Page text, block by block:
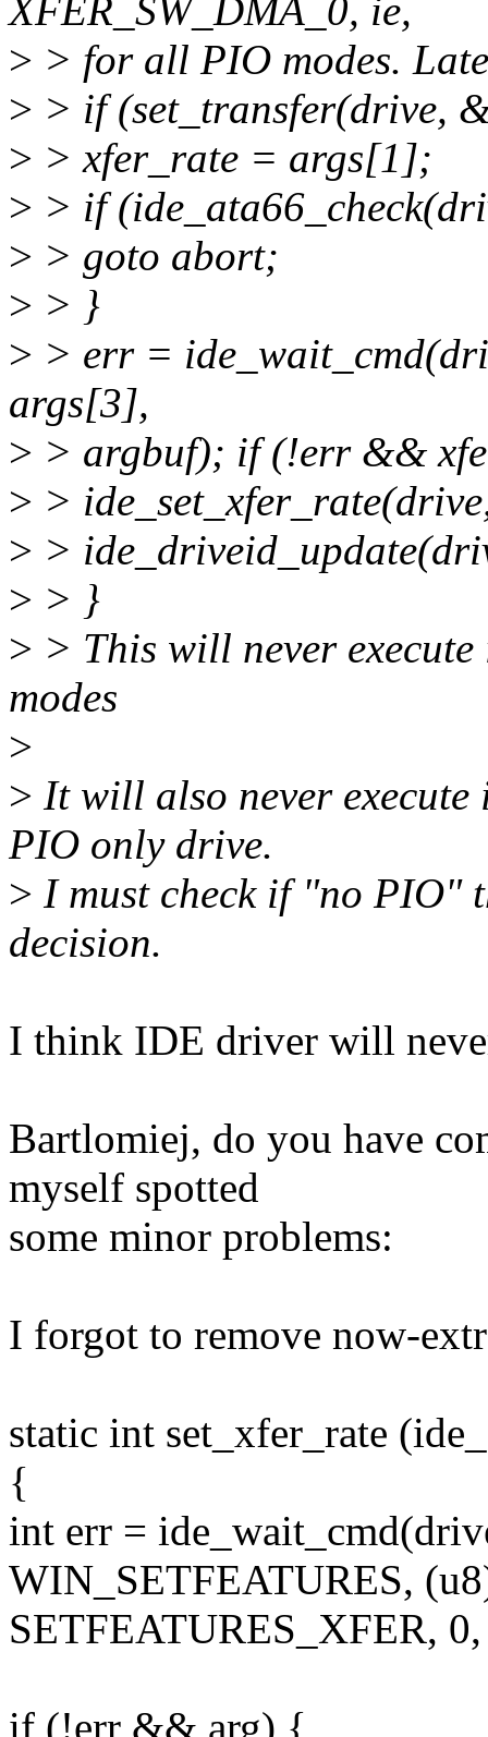
XFER_SW_DMA_0, ie,
> > for all PIO modes.
> > if (set_transfer(drive,
> > xfer_rate = args[1];
> > if
> > goto abort;
> > }
> > err =
args[3],
> > argbuf); if (!err &&
> >
> >
> > }
> > This will never
modes
>
> It will also never
PIO only drive.
> I must check if "no PIO"
decision.
I think IDE driver will
Bartlomiej, do you have
myself spotted
some minor problems:
I forgot to remove now-
static int set_xfer_rate
{
int err =
WIN_SETFEATURES,
SETFEATURES_XFER,
if (!err && arg) {